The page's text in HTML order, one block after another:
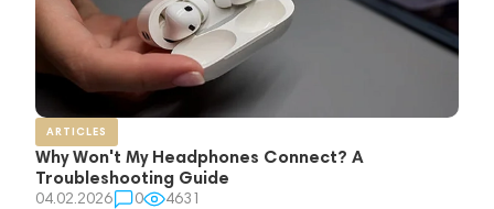
ARTICLES
Why Won't My Headphones Connect? A
Troubleshooting Guide
04.02.2026 0 4631